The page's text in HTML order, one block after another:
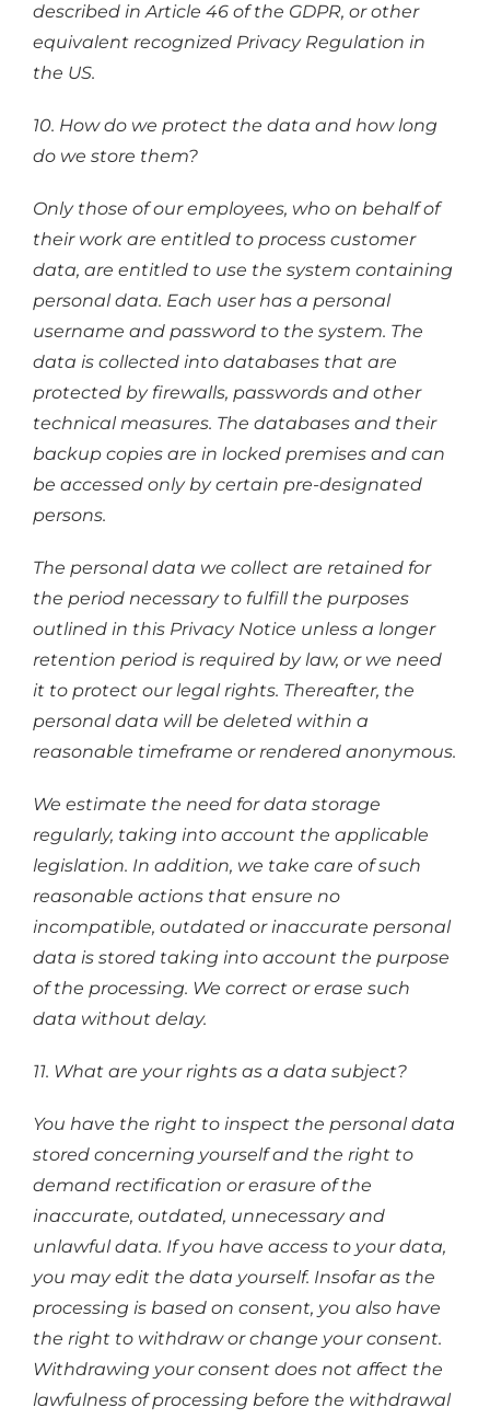
described in Article 46 of the GDPR, or other
equivalent recognized Privacy Regulation in
the US.
10. How do we protect the data and how long
do we store them?
Only those of our employees, who on behalf of
their work are entitled to process customer
data, are entitled to use the system containing
personal data. Each user has a personal
username and password to the system. The
data is collected into databases that are
protected by firewalls, passwords and other
technical measures. The databases and their
backup copies are in locked premises and can
be accessed only by certain pre-designated
persons.
The personal data we collect are retained for
the period necessary to fulfill the purposes
outlined in this Privacy Notice unless a longer
retention period is required by law, or we need
it to protect our legal rights. Thereafter, the
personal data will be deleted within a
reasonable timeframe or rendered anonymous.
We estimate the need for data storage
regularly, taking into account the applicable
legislation. In addition, we take care of such
reasonable actions that ensure no
incompatible, outdated or inaccurate personal
data is stored taking into account the purpose
of the processing. We correct or erase such
data without delay.
11. What are your rights as a data subject?
You have the right to inspect the personal data
stored concerning yourself and the right to
demand rectification or erasure of the
inaccurate, outdated, unnecessary and
unlawful data. If you have access to your data,
you may edit the data yourself. Insofar as the
processing is based on consent, you also have
the right to withdraw or change your consent.
Withdrawing your consent does not affect the
lawfulness of processing before the withdrawal